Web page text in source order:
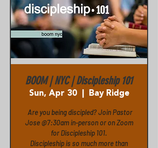
BOOM | NYC | Discipleship 101
Sun, Apr 30
  |
Bay Ridge
Are you being discipled? Join Pastor
Jose @7:30am in-person or on Zoom
for Discipleship 101.
Discipleship is so much more than